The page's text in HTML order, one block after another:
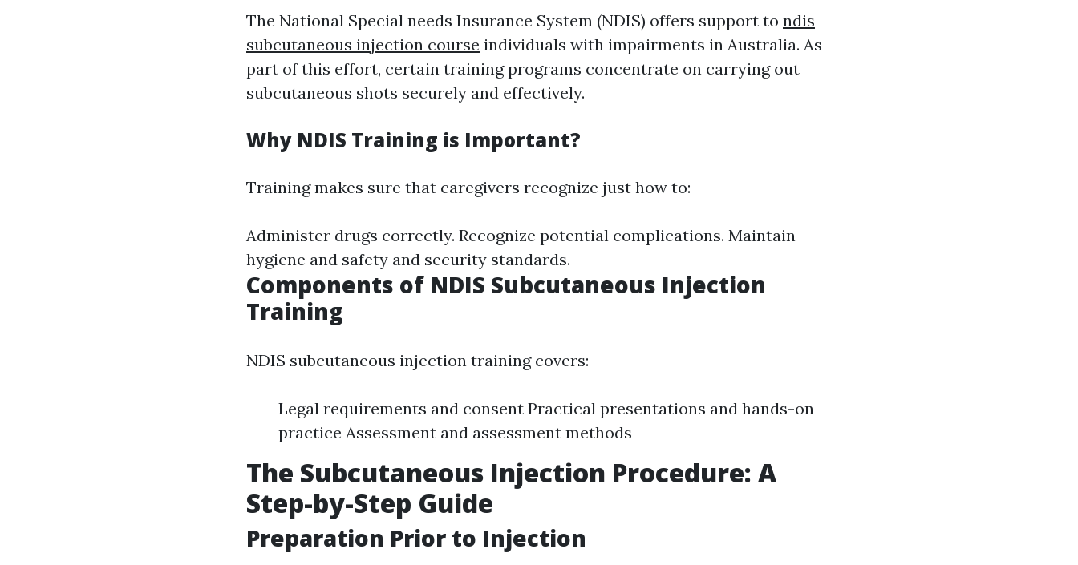
The National Special needs Insurance System (NDIS) offers support to ndis
subcutaneous injection course individuals with impairments in Australia. As
part of this effort, certain training programs concentrate on carrying out
subcutaneous shots securely and effectively.
Why NDIS Training is Important?
Training makes sure that caregivers recognize just how to:
Administer drugs correctly. Recognize potential complications. Maintain
hygiene and safety and security standards.
Components of NDIS Subcutaneous Injection
Training
NDIS subcutaneous injection training covers:
Legal requirements and consent Practical presentations and hands-on
practice Assessment and assessment methods
The Subcutaneous Injection Procedure: A
Step-by-Step Guide
Preparation Prior to Injection